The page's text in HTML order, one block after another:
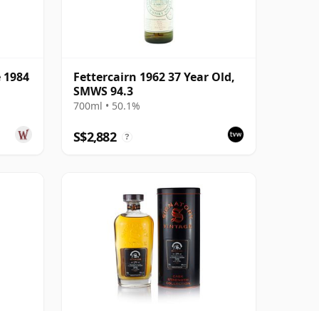
Fettercairn 1962 37 Year Old,
SMWS 94.3
700ml • 50.1%
S$2,882 ?